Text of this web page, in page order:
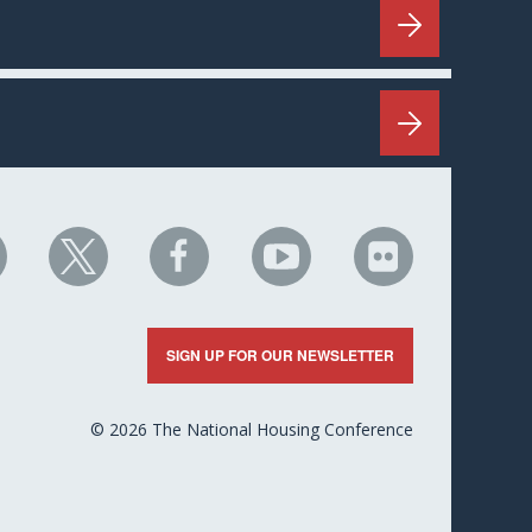
NHC
on
NHC
on
Facebook
NHC
on
YouTube
NHC
on
Flickr
SIGN UP FOR OUR NEWSLETTER
© 2026 The National Housing Conference